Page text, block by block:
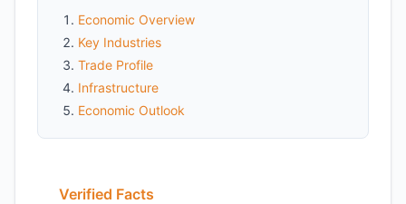
Economic Overview
Key Industries
Trade Profile
Infrastructure
Economic Outlook
Verified Facts